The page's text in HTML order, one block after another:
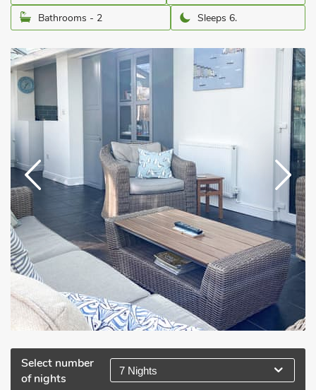
Bathrooms - 2
Sleeps 6.
Select number
of nights
7 Nights